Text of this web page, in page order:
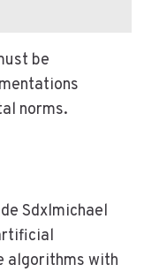
be
norms.
Sdxlmichael
algorithms with